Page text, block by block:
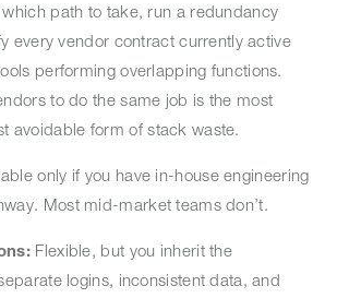
path to take, run a redundancy
every vendor contract currently active
performing overlapping functions.
to do the same job is the most
avoidable form of stack waste.
only if you have in-house engineering
Most mid-market teams don’t.
Flexible, but you inherit the
logins, inconsistent data, and